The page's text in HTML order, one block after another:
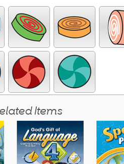
Items